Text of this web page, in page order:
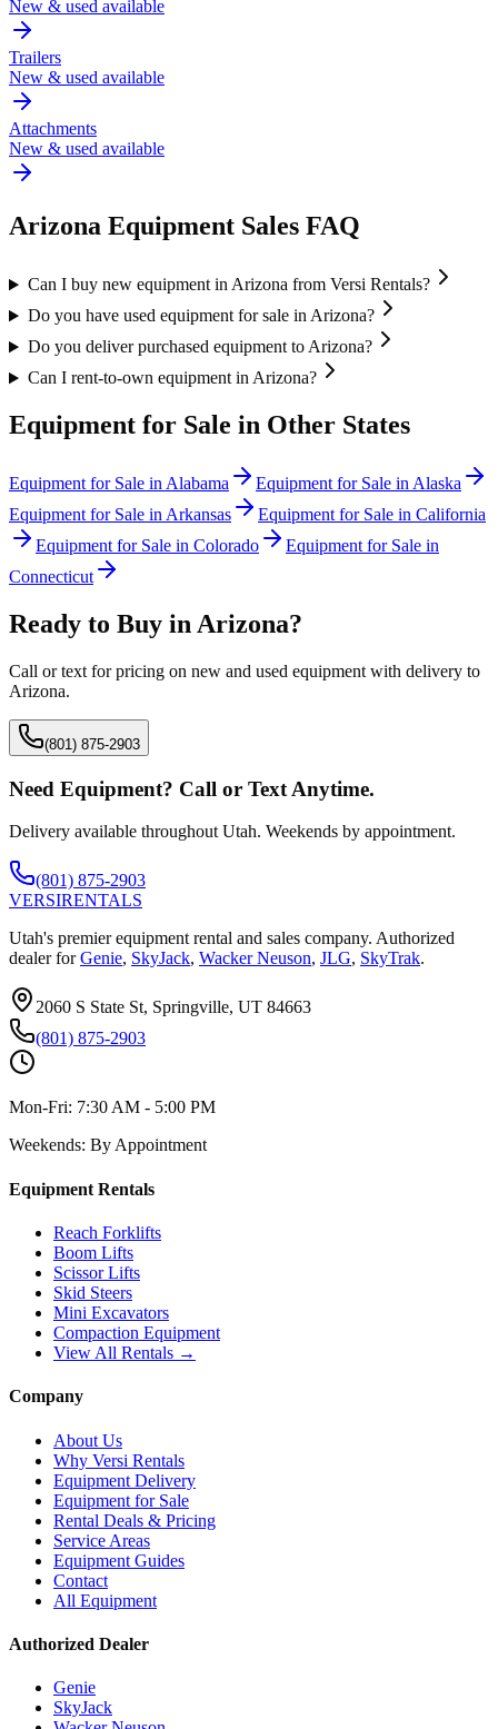
New & used available
Trailers
New & used available
Attachments
New & used available
Arizona Equipment Sales FAQ
Can I buy new equipment in Arizona from Versi Rentals?
Do you have used equipment for sale in Arizona?
Do you deliver purchased equipment to Arizona?
Can I rent-to-own equipment in Arizona?
Equipment for Sale in Other States
Equipment for Sale in Alabama Equipment for Sale in Alaska
Equipment for Sale in Arkansas Equipment for Sale in California
Equipment for Sale in Colorado
Equipment for Sale in
Connecticut
Ready to Buy in Arizona?
Call or text for pricing on new and used equipment with delivery to
Arizona.
(801) 875-2903
Need Equipment? Call or Text Anytime.
Delivery available throughout Utah. Weekends by appointment.
(801) 875-2903
VERSIRENTALS
Utah's premier equipment rental and sales company. Authorized
dealer for Genie, SkyJack, Wacker Neuson, JLG, SkyTrak.
2060 S State St, Springville, UT 84663
(801) 875-2903
Mon-Fri: 7:30 AM - 5:00 PM
Weekends: By Appointment
Equipment Rentals
Reach Forklifts
Boom Lifts
Scissor Lifts
Skid Steers
Mini Excavators
Compaction Equipment
View All Rentals →
Company
About Us
Why Versi Rentals
Equipment Delivery
Equipment for Sale
Rental Deals & Pricing
Service Areas
Equipment Guides
Contact
All Equipment
Authorized Dealer
Genie
SkyJack